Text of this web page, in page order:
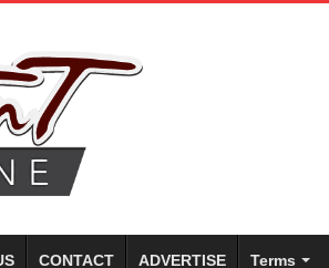
CONTACT ADVERTISE Terms